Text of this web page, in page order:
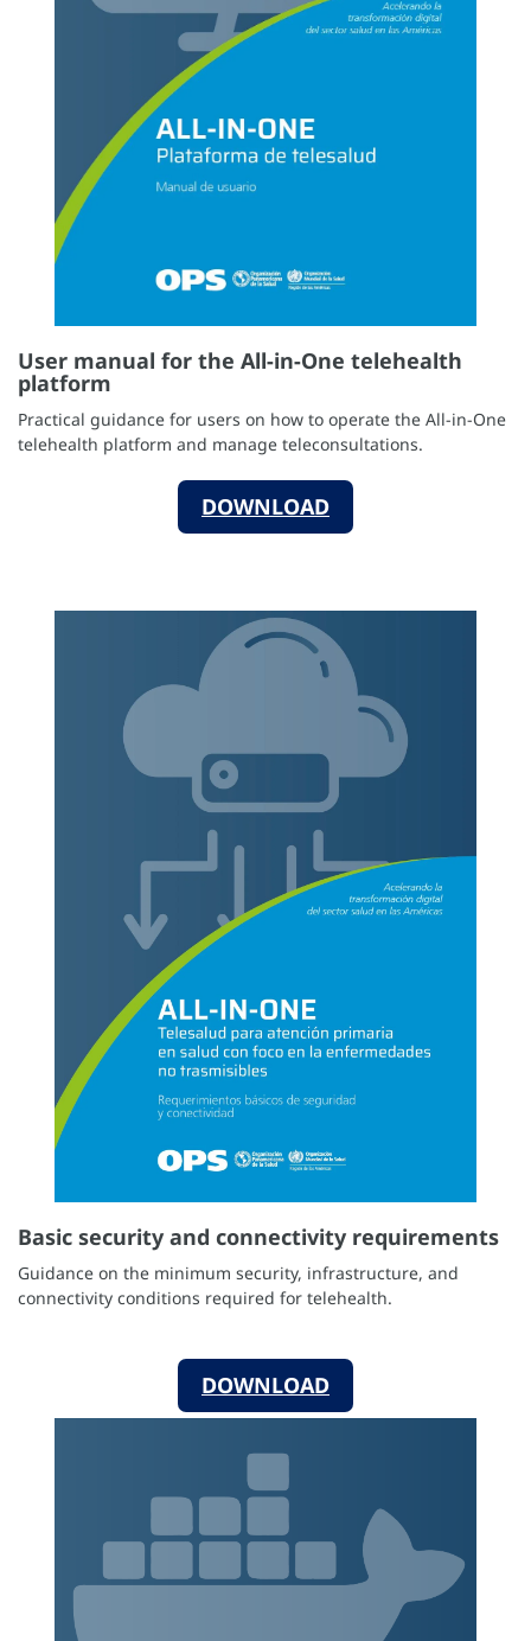
User manual for the All-in-One telehealth
platform
Practical guidance for users on how to operate the All-in-One
telehealth platform and manage teleconsultations.
DOWNLOAD
Basic security and connectivity requirements
Guidance on the minimum security, infrastructure, and
connectivity conditions required for telehealth.
DOWNLOAD